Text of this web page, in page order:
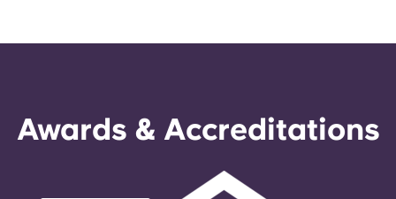
Awards & Accreditations